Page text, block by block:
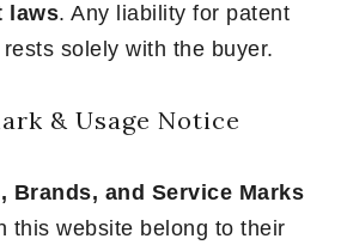
laws. Any liability for patent
solely with the buyer.
& Usage Notice
Brands, and Service Marks
this website belong to their